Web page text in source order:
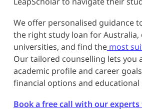
We offer personalised guidance
the right study loan for Australia,
universities, and find themost
Our tailored counselling lets you
academic profile and career
financial options and
Book a free call with our